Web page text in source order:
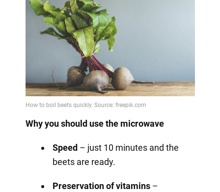
Why you should use the microwave
Speed – just 10 minutes and the
beets are ready.
Preservation of vitamins–